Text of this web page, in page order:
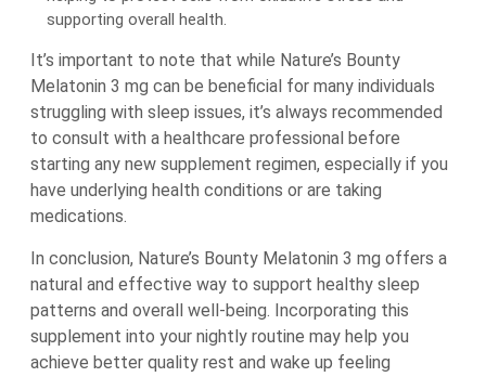
supporting overall health.
It’s important to note that while Nature’s Bounty
Melatonin 3 mg can be beneficial for many individuals
struggling with sleep issues, it’s always recommended
to consult with a healthcare professional before
starting any new supplement regimen, especially if you
have underlying health conditions or are taking
medications.
In conclusion, Nature’s Bounty Melatonin 3 mg offers a
natural and effective way to support healthy sleep
patterns and overall well-being. Incorporating this
supplement into your nightly routine may help you
achieve better quality rest and wake up feeling